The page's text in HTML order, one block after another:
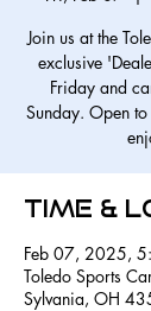
Join us at the
exclusive
Friday and
Sunday. Open
Time &
Feb 07, 2025,
Toledo Sports
Sylvania, OH